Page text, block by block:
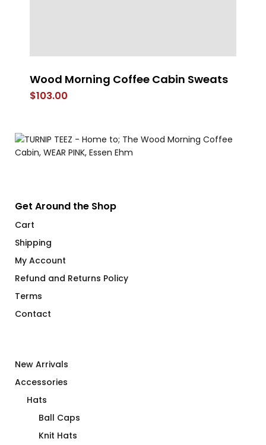
Wood Morning Coffee Cabin Sweats
$103.00
Get Around the Shop
Cart
Shipping
My Account
Refund and Returns Policy
Terms
Contact
New Arrivals
Accessories
Hats
Ball Caps
Knit Hats